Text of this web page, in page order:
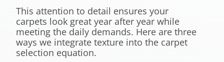
This attention to detail ensures your
carpets look great year after year while
meeting the daily demands. Here are three
ways we integrate texture into the carpet
selection equation.